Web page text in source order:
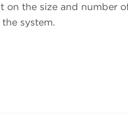
on the size and number
system.